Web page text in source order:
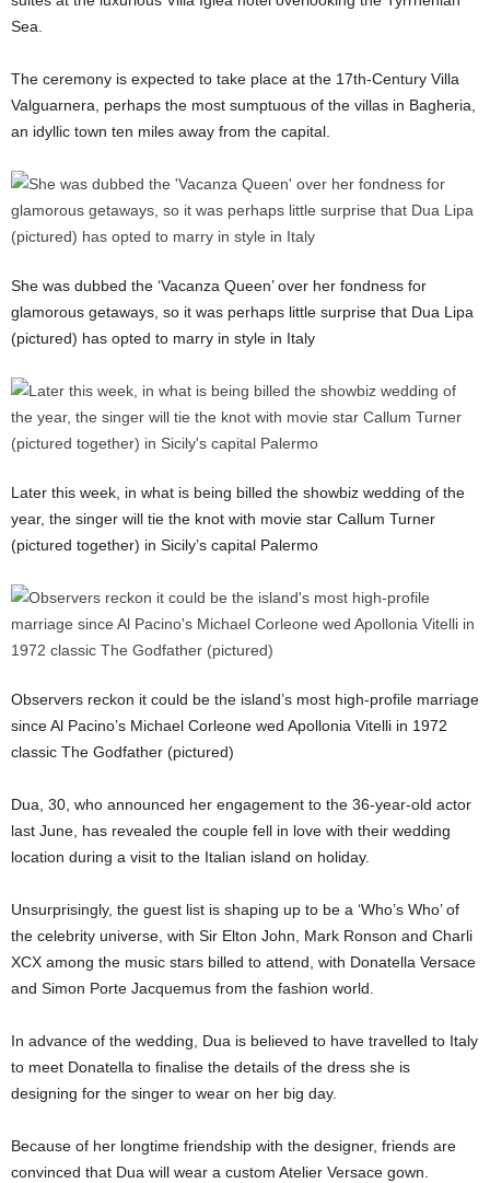
Sea.
The ceremony is expected to take place at the 17th-Century Villa
Valguarnera, perhaps the most sumptuous of the villas in Bagheria,
an idyllic town ten miles away from the capital.
She was dubbed the ‘Vacanza Queen’ over her fondness for
glamorous getaways, so it was perhaps little surprise that Dua Lipa
(pictured) has opted to marry in style in Italy
Later this week, in what is being billed the showbiz wedding of the
year, the singer will tie the knot with movie star Callum Turner
(pictured together) in Sicily’s capital Palermo
Observers reckon it could be the island’s most high-profile marriage
since Al Pacino’s Michael Corleone wed Apollonia Vitelli in 1972
classic The Godfather (pictured)
Dua, 30, who announced her engagement to the 36-year-old actor
last June, has revealed the couple fell in love with their wedding
location during a visit to the Italian island on holiday.
Unsurprisingly, the guest list is shaping up to be a ‘Who’s Who’ of
the celebrity universe, with Sir Elton John, Mark Ronson and Charli
XCX among the music stars billed to attend, with Donatella Versace
and Simon Porte Jacquemus from the fashion world.
In advance of the wedding, Dua is believed to have travelled to Italy
to meet Donatella to finalise the details of the dress she is
designing for the singer to wear on her big day.
Because of her longtime friendship with the designer, friends are
convinced that Dua will wear a custom Atelier Versace gown.